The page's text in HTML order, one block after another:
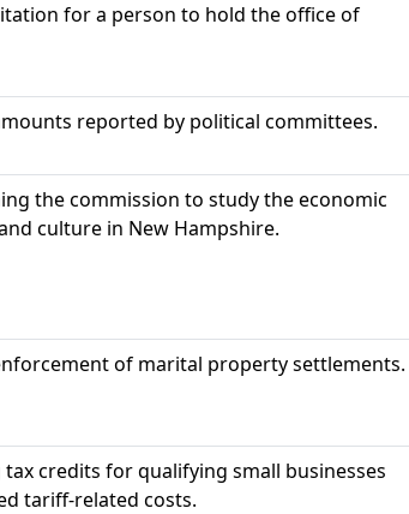
for a person to hold the office of
reported by political committees.
the commission to study the economic
culture in New Hampshire.
of marital property settlements.
tax credits for qualifying small businesses
tariff-related costs.